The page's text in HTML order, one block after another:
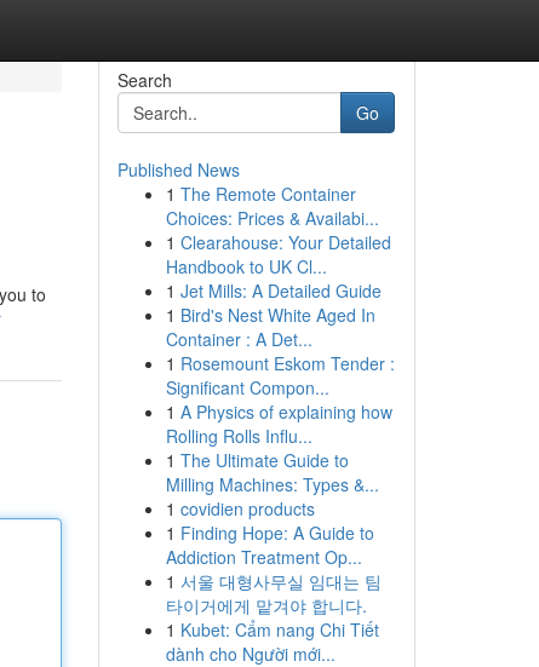
to
Search
Go
Published News
1 The Remote Container
Choices: Prices & Availabi...
1 Clearahouse: Your Detailed
Handbook to UK Cl...
1 Jet Mills: A Detailed Guide
1 Bird's Nest White Aged In
Container : A Det...
1 Rosemount Eskom Tender :
Significant Compon...
1 A Physics of explaining how
Rolling Rolls Influ...
1 The Ultimate Guide to
Milling Machines: Types &...
1 covidien products
1 Finding Hope: A Guide to
Addiction Treatment Op...
1 서울 대형사무실 임대는 팀
타이거에게 맡겨야 합니다.
1 Kubet: Cẩm nang Chi Tiết
dành cho Người mới...